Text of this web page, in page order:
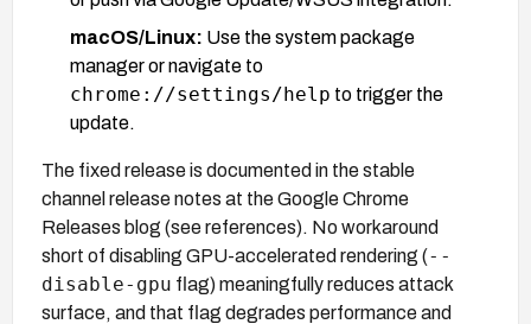
macOS/Linux: Use the system package
manager or navigate to
chrome://settings/help to trigger the
update.
The fixed release is documented in the stable
channel release notes at the Google Chrome
Releases blog (see references). No workaround
short of disabling GPU-accelerated rendering (--
disable-gpu flag) meaningfully reduces attack
surface, and that flag degrades performance and